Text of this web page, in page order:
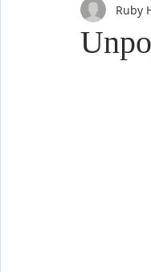
Local Events Ruby